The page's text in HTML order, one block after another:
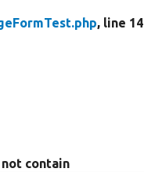
, line 14
not contain